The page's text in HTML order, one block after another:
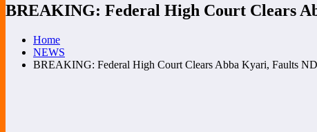
BREAKING: Federal High Court Clears
Home
NEWS
BREAKING: Federal High Court Clears Abba Kyari, Faults